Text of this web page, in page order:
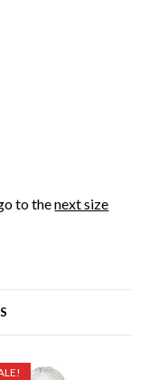
to thenext size